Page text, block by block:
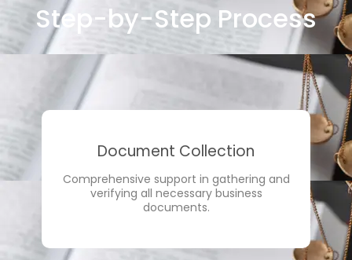
Step-by-Step Process
Document Collection
Comprehensive support in gathering and
verifying all necessary business
documents.